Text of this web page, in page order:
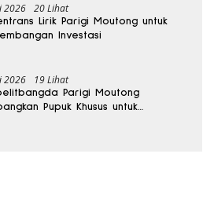
2026 20 Lihat
Lirik Parigi Moutong untuk
Investasi
2026 19 Lihat
Parigi Moutong
Pupuk Khusus untuk